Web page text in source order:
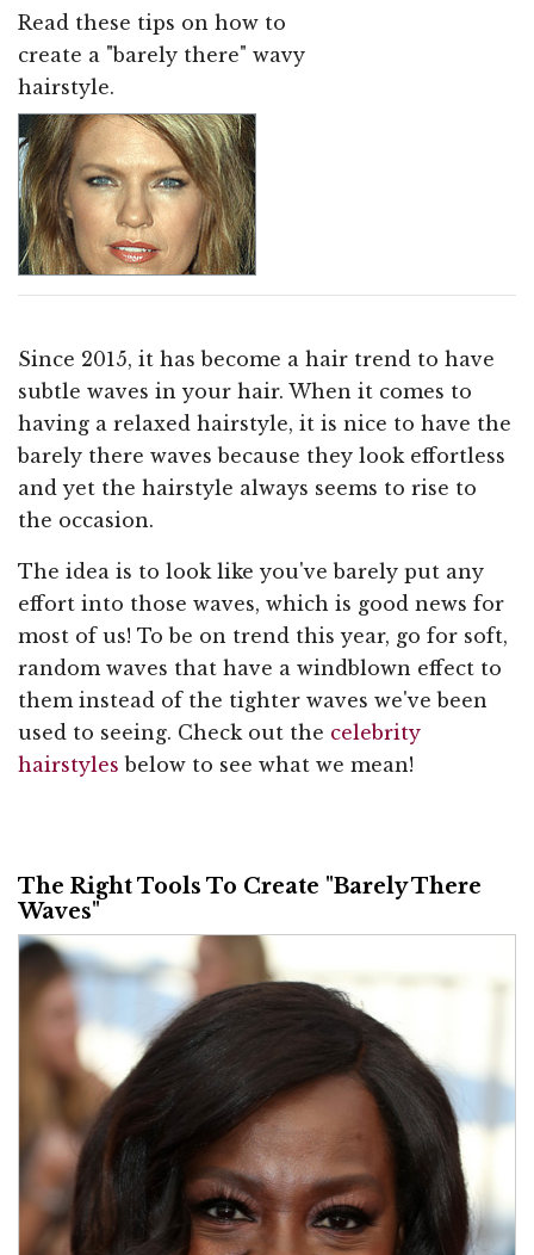
Read these tips on how to
create a "barely there" wavy
hairstyle.
Since 2015, it has become a hair trend to have
subtle waves in your hair. When it comes to
having a relaxed hairstyle, it is nice to have the
barely there waves because they look effortless
and yet the hairstyle always seems to rise to
the occasion.
The idea is to look like you've barely put any
effort into those waves, which is good news for
most of us! To be on trend this year, go for soft,
random waves that have a windblown effect to
them instead of the tighter waves we've been
used to seeing. Check out the celebrity
hairstyles below to see what we mean!
The Right Tools To Create "Barely There
Waves"